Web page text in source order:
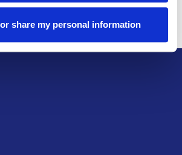
share my personal information